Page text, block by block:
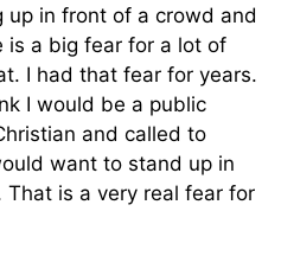
up in front of a crowd and
is a big fear for a lot of
I had that fear for years.
I would be a public
and called to
want to stand up in
is a very real fear for